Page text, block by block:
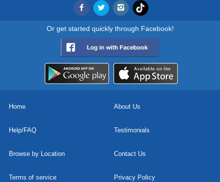
Or get started quickly through Facebook!
Home About Us
Help/FAQ Testimonials
Browse by Location Contact Us
Terms of service Privacy Policy